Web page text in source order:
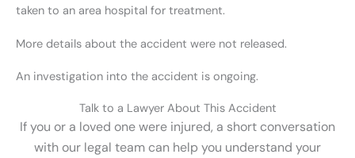
taken to an area hospital for treatment.
More details about the accident were not released.
An investigation into the accident is ongoing.
Talk to a Lawyer About This Accident
If you or a loved one were injured, a short conversation
with our legal team can help you understand your